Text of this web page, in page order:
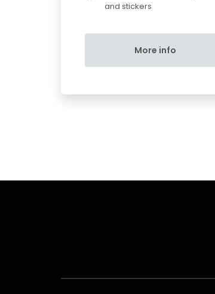
and stickers
More info